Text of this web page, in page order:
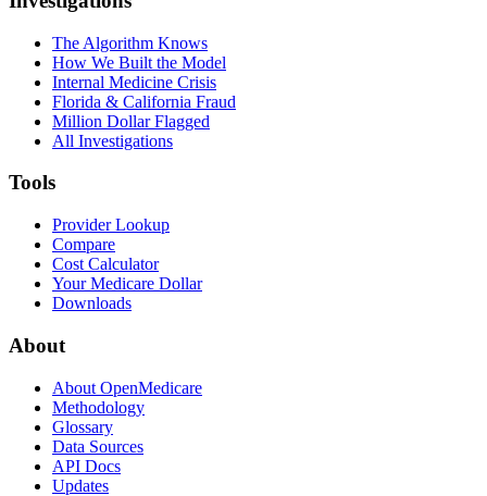
The Algorithm Knows
How We Built the Model
Internal Medicine Crisis
Florida & California Fraud
Million Dollar Flagged
All Investigations
Tools
Provider Lookup
Compare
Cost Calculator
Your Medicare Dollar
Downloads
About
About OpenMedicare
Methodology
Glossary
Data Sources
API Docs
Updates